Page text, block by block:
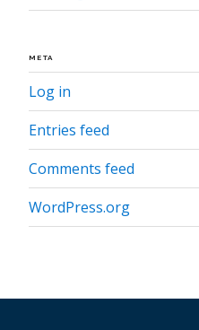
META
Log in
Entries feed
Comments feed
WordPress.org